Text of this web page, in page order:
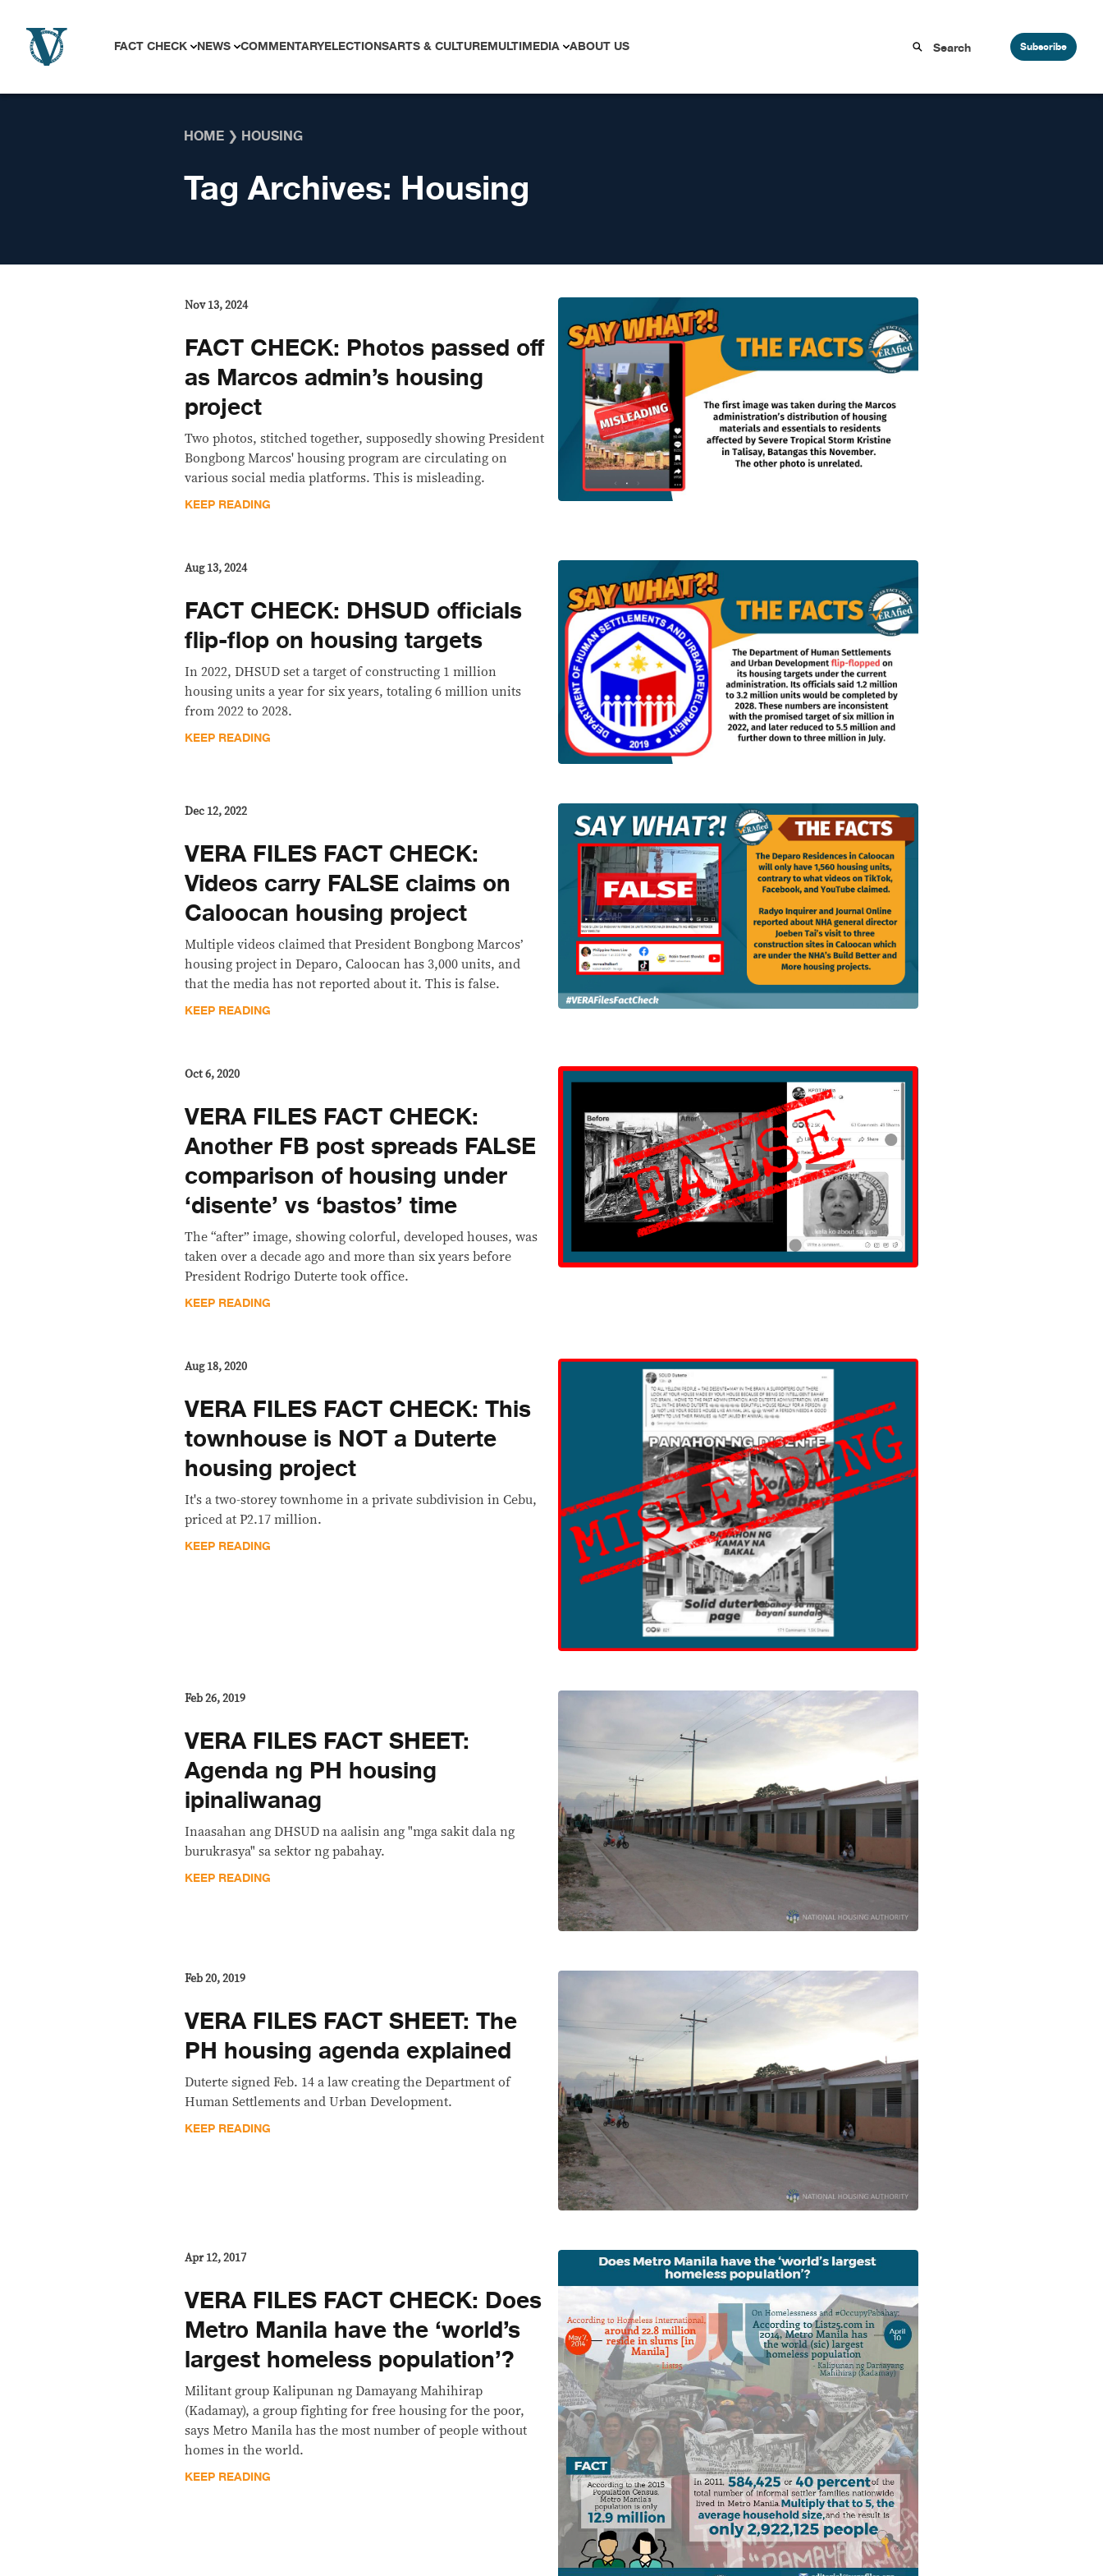
FACT CHECK NEWS COMMENTARYELECTIONSARTS & CULTUREMULTIMEDIA ABOUT US Subscribe
HOME ❯ HOUSING
Tag Archives: Housing
Nov 13, 2024
FACT CHECK: Photos passed off
as Marcos admin’s housing
project
Two photos, stitched together, supposedly showing President
Bongbong Marcos' housing program are circulating on
various social media platforms. This is misleading.
KEEP READING
Aug 13, 2024
FACT CHECK: DHSUD officials
flip-flop on housing targets
In 2022, DHSUD set a target of constructing 1 million
housing units a year for six years, totaling 6 million units
from 2022 to 2028.
KEEP READING
Dec 12, 2022
VERA FILES FACT CHECK:
Videos carry FALSE claims on
Caloocan housing project
Multiple videos claimed that President Bongbong Marcos’
housing project in Deparo, Caloocan has 3,000 units, and
that the media has not reported about it. This is false.
KEEP READING
Oct 6, 2020
VERA FILES FACT CHECK:
Another FB post spreads FALSE
comparison of housing under
‘disente’ vs ‘bastos’ time
The “after” image, showing colorful, developed houses, was
taken over a decade ago and more than six years before
President Rodrigo Duterte took office.
KEEP READING
Aug 18, 2020
VERA FILES FACT CHECK: This
townhouse is NOT a Duterte
housing project
It's a two-storey townhome in a private subdivision in Cebu,
priced at P2.17 million.
KEEP READING
Feb 26, 2019
VERA FILES FACT SHEET:
Agenda ng PH housing
ipinaliwanag
Inaasahan ang DHSUD na aalisin ang "mga sakit dala ng
burukrasya" sa sektor ng pabahay.
KEEP READING
Feb 20, 2019
VERA FILES FACT SHEET: The
PH housing agenda explained
Duterte signed Feb. 14 a law creating the Department of
Human Settlements and Urban Development.
KEEP READING
Apr 12, 2017
VERA FILES FACT CHECK: Does
Metro Manila have the ‘world’s
largest homeless population’?
Militant group Kalipunan ng Damayang Mahihirap
(Kadamay), a group fighting for free housing for the poor,
says Metro Manila has the most number of people without
homes in the world.
KEEP READING